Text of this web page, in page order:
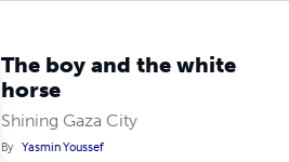
The boy and the white
horse
Shining Gaza City
By Yasmin Youssef